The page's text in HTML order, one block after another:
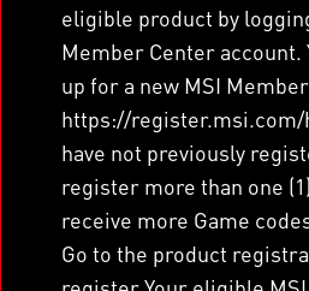
eligible product by
Member Center account.
up for a new MSI
https://register.msi.com/
have not previously
register more than one
receive more Game
Go to the product